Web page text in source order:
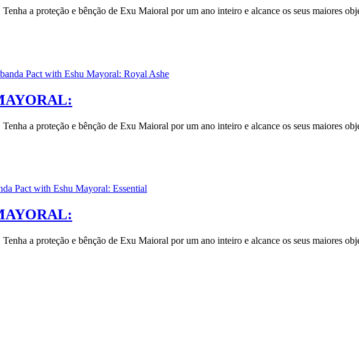
a proteção e bênção de Exu Maioral por um ano inteiro e alcance os seus maiores
a proteção e bênção de Exu Maioral por um ano inteiro e alcance os seus maiores
a proteção e bênção de Exu Maioral por um ano inteiro e alcance os seus maiores